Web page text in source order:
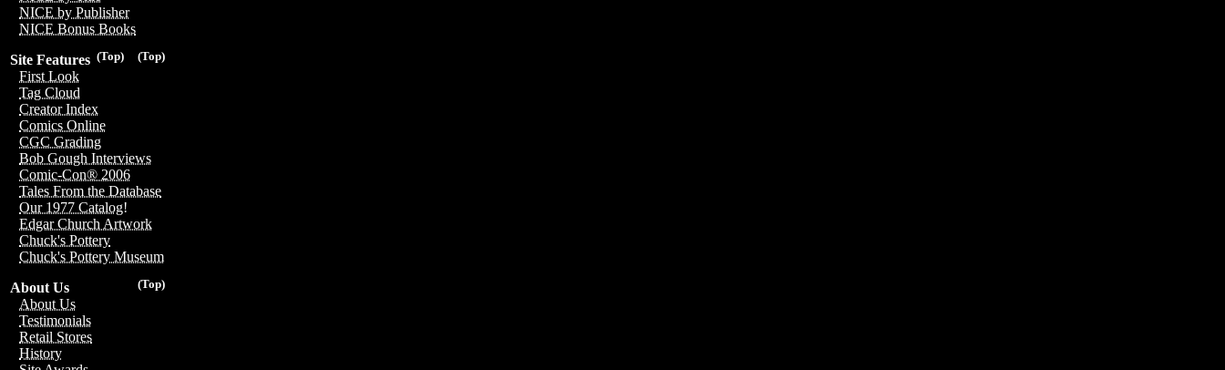
NICE by Publisher
NICE Bonus Books
(Top)
(Top)
Site Features
First Look
Tag Cloud
Creator Index
Comics Online
CGC Grading
Bob Gough Interviews
Comic-Con® 2006
Tales From the Database
Our 1977 Catalog!
Edgar Church Artwork
Chuck's Pottery
Chuck's Pottery Museum
(Top)
About Us
About Us
Testimonials
Retail Stores
History